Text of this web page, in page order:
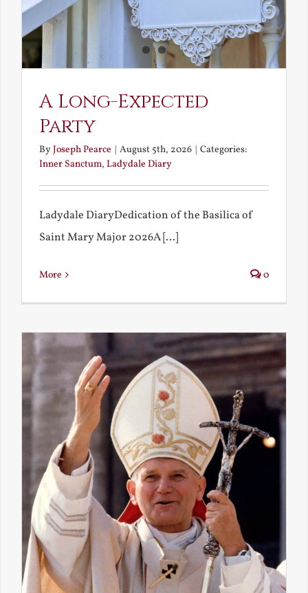
A Long-Expected
Party
ByJoseph Pearce | August 5th, 2026 | Categories:
Inner Sanctum, Ladydale Diary
Ladydale DiaryDedication of the Basilica of
Saint Mary Major 2026A [...]
More 0